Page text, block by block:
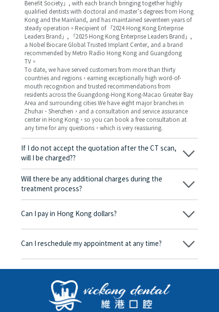
Benefit Society」, with each branch bringing together highly
qualified dentists with doctoral and master’s degrees from Hong
Kong and the Mainland, and has maintained seventeen years of
steady operation。Recipient of 「2024 Hong Kong Enterprise
Leaders Brand」, 「2025 Hong Kong Enterprise Leaders Brand」,
a Nobel Biocare Global Trusted Implant Center, and a brand
recommended by Metro Radio Hong Kong and Guangdong
TV。
To date, we have served customers from more than thirty
countries and regions，earning exceptionally high word-of-
mouth recognition and trusted recommendations from
residents across the Guangdong-Hong Kong-Macao Greater Bay
Area and surrounding cities We have eight major branches in
Zhuhai、Shenzhen，and a consultation and service assurance
center in Hong Kong，so you can book a free consultation at
any time for any questions，which is very reassuring.
If I do not accept the quotation after the CT scan,
will I be charged??
No! As long as the actual treatment has not started, you will not
be charged any fees.
Will there be any additional charges during the
treatment process?
No, there won’t be any additional charges. Before treatment
corresponding fees. Only after the patient agrees and signs the
Can I pay in Hong Kong dollars?
Yes. Vickong Dental accepts payment in Hong Kong dollars. The
day, and the applicable rate will be clearly communicated to
Can I reschedule my appointment at any time?
Yes. Please contact us via **WeChat** or **WhatsApp** as early
rescheduling.